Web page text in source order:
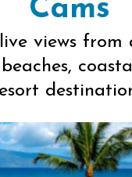
Cams
views from